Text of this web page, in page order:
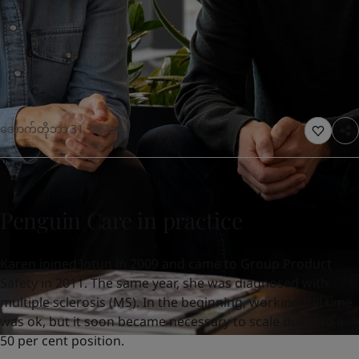
Global site
English
အောက်တိုဘာ 31, 2025
Safety in 2011. The same year, she was diagnosed with
multiple sclerosis (MS). In the beginning, working full time
was ok, but it soon became necessary to scale down to a
50 per cent position.